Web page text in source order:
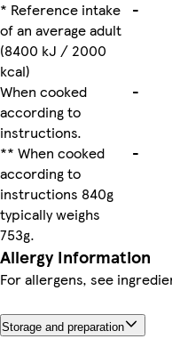
* Reference intake
of an average adult
(8400 kJ / 2000
kcal)
-
When cooked
according to
instructions.
-
** When cooked
according to
instructions 840g
typically weighs
753g.
-
Allergy Information
For allergens, see
Storage and preparation